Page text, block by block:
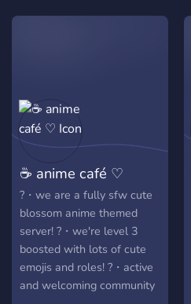
for checking it out!
☕ anime café ♡
?・we are a fully sfw cute
blossom anime themed
server! ?・we're level 3
boosted with lots of cute
emojis and roles! ?・active
and welcoming community